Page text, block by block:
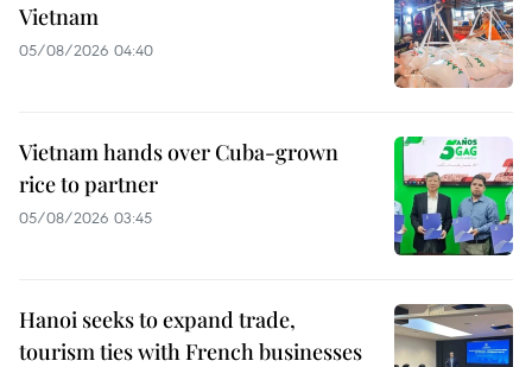
Vietnam
05/08/2026 04:40
Vietnam hands over Cuba-grown
rice to partner
05/08/2026 03:45
Hanoi seeks to expand trade,
tourism ties with French businesses